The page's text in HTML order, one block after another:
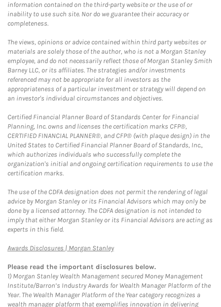
information contained on the third-party website or the use of or
inability to use such site. Nor do we guarantee their accuracy or
completeness.
The views, opinions or advice contained within third party websites or
materials are solely those of the author, who is not a Morgan Stanley
employee, and do not necessarily reflect those of Morgan Stanley Smith
Barney LLC, or its affiliates. The strategies and/or investments
referenced may not be appropriate for all investors as the
appropriateness of a particular investment or strategy will depend on
an investor's individual circumstances and objectives.
Certified Financial Planner Board of Standards Center for Financial
Planning, Inc. owns and licenses the certification marks CFP®,
CERTIFIED FINANCIAL PLANNER®, and CFP® (with plaque design) in the
United States to Certified Financial Planner Board of Standards, Inc.,
which authorizes individuals who successfully complete the
organization's initial and ongoing certification requirements to use the
certification marks.
The use of the CDFA designation does not permit the rendering of legal
advice by Morgan Stanley or its Financial Advisors which may only be
done by a licensed attorney. The CDFA designation is not intended to
imply that either Morgan Stanley or its Financial Advisors are acting as
experts in this field.
Awards Disclosures | Morgan StanleyLink Opens in New Tab
Please read the important disclosures below.
1) Morgan Stanley Wealth Management secured Money Management
Institute/Barron’s Industry Awards for Wealth Manager Platform of the
Year. The Wealth Manager Platform of the Year category recognizes a
wealth manager platform that exemplifies innovation in delivering